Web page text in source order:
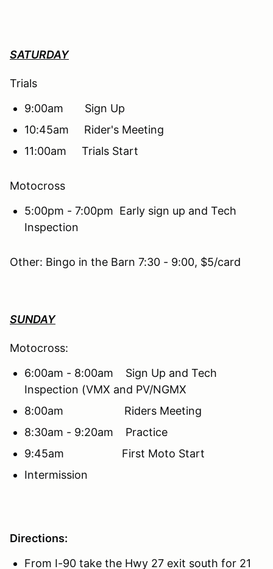
SATURDAY
Trials
9:00am Sign Up
10:45am Rider's Meeting
11:00am Trials Start
Motocross
5:00pm - 7:00pm Early sign up and Tech
Inspection
Other: Bingo in the Barn 7:30 - 9:00, $5/card
SUNDAY
Motocross:
6:00am - 8:00am Sign Up and Tech
Inspection (VMX and PV/NGMX
8:00am Riders Meeting
8:30am - 9:20am Practice
9:45am First Moto Start
Intermission
Directions:
From I-90 take the Hwy 27 exit south for 21